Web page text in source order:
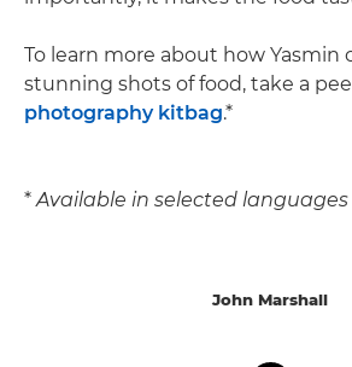
To learn more about how Yasmin
stunning shots of food, take a
photography kitbag.*
* Available in selected languages
John Marshall